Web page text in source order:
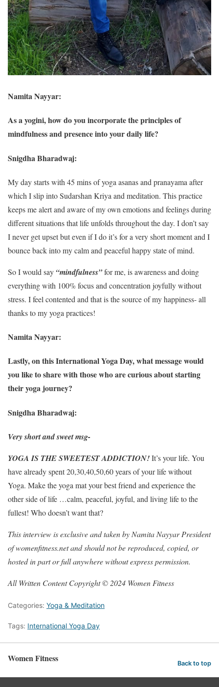
Namita Nayyar:
As a yogini, how do you incorporate the principles of
mindfulness and presence into your daily life?
Snigdha Bharadwaj:
My day starts with 45 mins of yoga asanas and pranayama after
which I slip into Sudarshan Kriya and meditation. This practice
keeps me alert and aware of my own emotions and feelings during
different situations that life unfolds throughout the day. I don’t say
I never get upset but even if I do it’s for a very short moment and I
bounce back into my calm and peaceful happy state of mind.
So I would say “mindfulness”for me, is awareness and doing
everything with 100% focus and concentration joyfully without
stress. I feel contented and that is the source of my happiness- all
thanks to my yoga practices!
Namita Nayyar:
Lastly, on this International Yoga Day, what message would
you like to share with those who are curious about starting
their yoga journey?
Snigdha Bharadwaj:
Very short and sweet msg-
YOGA IS THE SWEETEST ADDICTION!It’s your life. You
have already spent 20,30,40,50,60 years of your life without
Yoga. Make the yoga mat your best friend and experience the
other side of life …calm, peaceful, joyful, and living life to the
fullest! Who doesn’t want that?
This interview is exclusive and taken by Namita Nayyar President
of womenfitness.net and should not be reproduced, copied, or
hosted in part or full anywhere without express permission.
All Written Content Copyright © 2024 Women Fitness
Categories: Yoga & Meditation
Tags: International Yoga Day
Women Fitness Back to top